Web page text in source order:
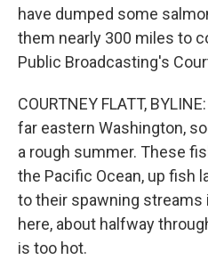
have dumped some
them nearly 300 miles to
Public Broadcasting's
COURTNEY FLATT,
far eastern Washington,
a rough summer. These
the Pacific Ocean, up fish
to their spawning streams
here, about halfway
is too hot.